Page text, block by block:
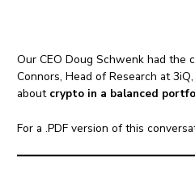
Our CEO Doug Schwenk had the
Connors, Head of Research at
aboutcrypto in a balanced
For a .PDF version of this